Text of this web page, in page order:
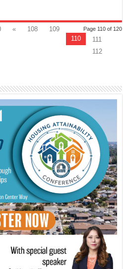
Page 110 of 120
« 108
109
110
111
112